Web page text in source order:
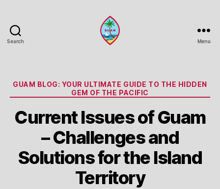
Search Menu
Categories
GUAM BLOG: YOUR ULTIMATE GUIDE TO THE HIDDEN
GEM OF THE PACIFIC
Current Issues of Guam
– Challenges and
Solutions for the Island
Territory